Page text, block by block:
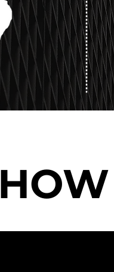
HOW